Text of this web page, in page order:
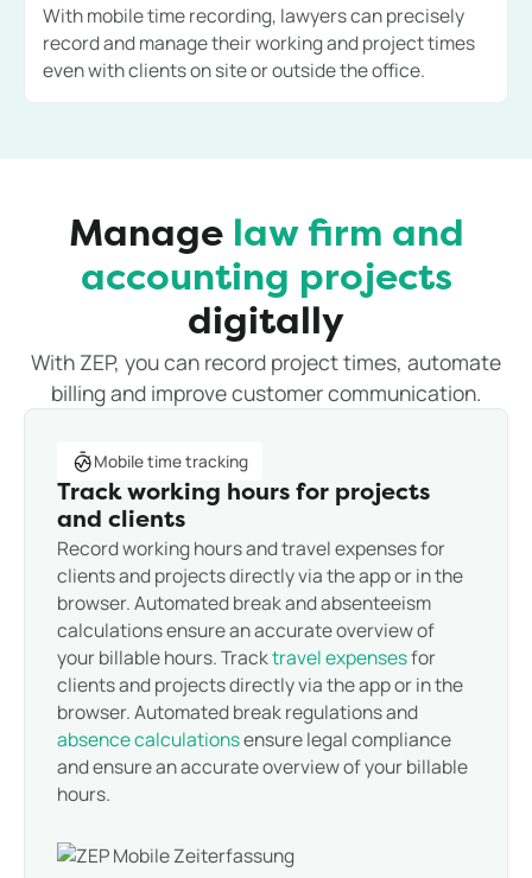
With mobile time recording, lawyers can precisely
record and manage their working and project times
even with clients on site or outside the office.
Managelaw firm and
accounting projects
digitally
With ZEP, you can record project times, automate
billing and improve customer communication.
Mobile time tracking
Track working hours for projects
and clients
Record working hours and travel expenses for
clients and projects directly via the app or in the
browser. Automated break and absenteeism
calculations ensure an accurate overview of
your billable hours. Tracktravel expensesfor
clients and projects directly via the app or in the
browser. Automated break regulations and
absence calculationsensure legal compliance
and ensure an accurate overview of your billable
hours.